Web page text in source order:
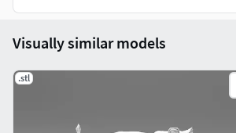
Visually similar models
.stl